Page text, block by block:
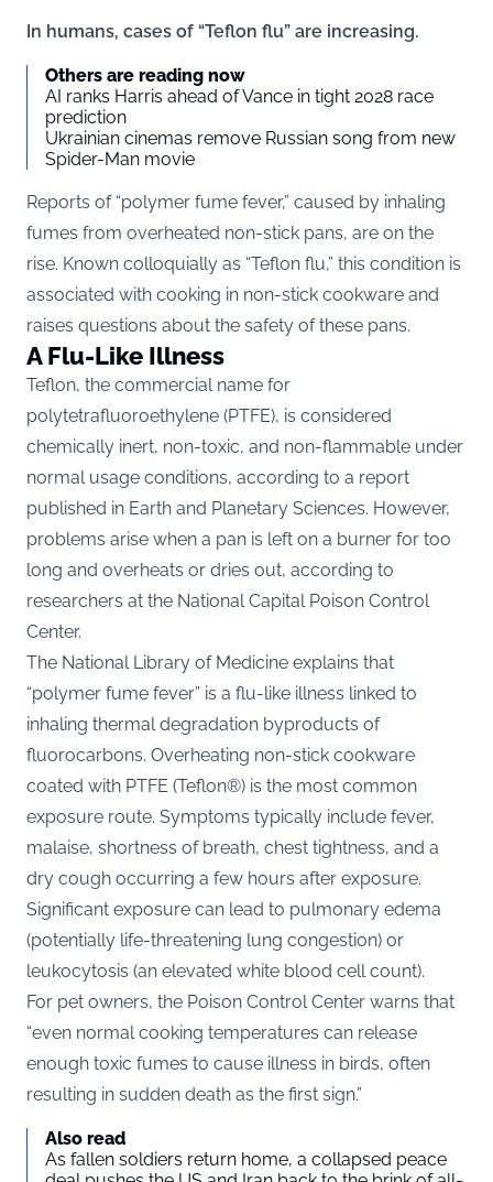
In humans, cases of “Teflon flu” are increasing.
Others are reading now
AI ranks Harris ahead of Vance in tight 2028 race
prediction
Ukrainian cinemas remove Russian song from new
Spider-Man movie
Reports of “polymer fume fever,” caused by inhaling
fumes from overheated non-stick pans, are on the
rise. Known colloquially as “Teflon flu,” this condition is
associated with cooking in non-stick cookware and
raises questions about the safety of these pans.
A Flu-Like Illness
Teflon, the commercial name for
polytetrafluoroethylene (PTFE), is considered
chemically inert, non-toxic, and non-flammable under
normal usage conditions, according to a report
published in Earth and Planetary Sciences. However,
problems arise when a pan is left on a burner for too
long and overheats or dries out, according to
researchers at the National Capital Poison Control
Center.
The National Library of Medicine explains that
“polymer fume fever” is a flu-like illness linked to
inhaling thermal degradation byproducts of
fluorocarbons. Overheating non-stick cookware
coated with PTFE (Teflon®) is the most common
exposure route. Symptoms typically include fever,
malaise, shortness of breath, chest tightness, and a
dry cough occurring a few hours after exposure.
Significant exposure can lead to pulmonary edema
(potentially life-threatening lung congestion) or
leukocytosis (an elevated white blood cell count).
For pet owners, the Poison Control Center warns that
“even normal cooking temperatures can release
enough toxic fumes to cause illness in birds, often
resulting in sudden death as the first sign.”
Also read
As fallen soldiers return home, a collapsed peace